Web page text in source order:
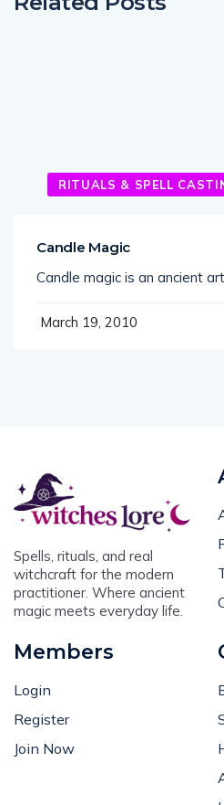
RITUALS & SPELL
Candle Magic
Candle magic is an ancient
March 19, 2010
Spells, rituals, and real
witchcraft for the modern
practitioner. Where ancient
magic meets everyday life.
Members
Login
Register
Join Now